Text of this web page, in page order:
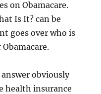
on Obamacare.
Is It? can be
goes over who is
obviously
health insurance